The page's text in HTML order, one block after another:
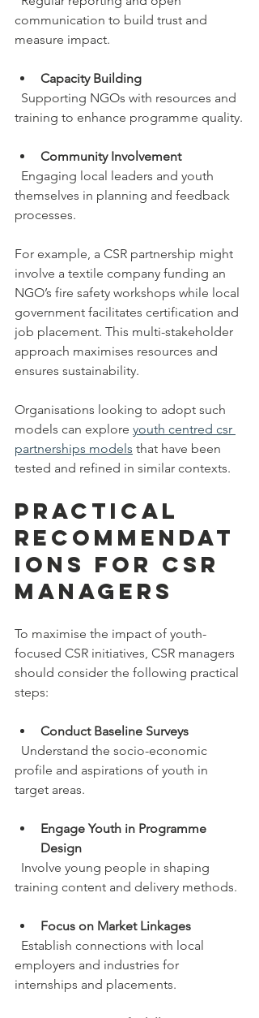
communication to build trust and
measure impact.
Capacity Building
training to enhance programme quality.
Community Involvement
themselves in planning and feedback
processes.
For example, a CSR partnership might
involve a textile company funding an
NGO’s fire safety workshops while local
government facilitates certification and
job placement. This multi-stakeholder
approach maximises resources and
ensures sustainability.
Organisations looking to adopt such
models can explore youth centred csr
partnerships models that have been
tested and refined in similar contexts.
Practical
Recommendat
ions for CSR
Managers
To maximise the impact of youth-
focused CSR initiatives, CSR managers
should consider the following practical
steps:
Conduct Baseline Surveys
profile and aspirations of youth in
target areas.
Engage Youth in Programme
Design
training content and delivery methods.
Focus on Market Linkages
employers and industries for
internships and placements.